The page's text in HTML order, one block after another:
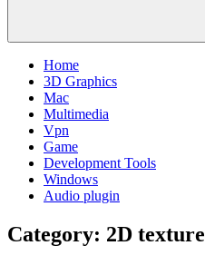
Home
3D Graphics
Mac
Multimedia
Vpn
Game
Development Tools
Windows
Audio plugin
Category: 2D texture